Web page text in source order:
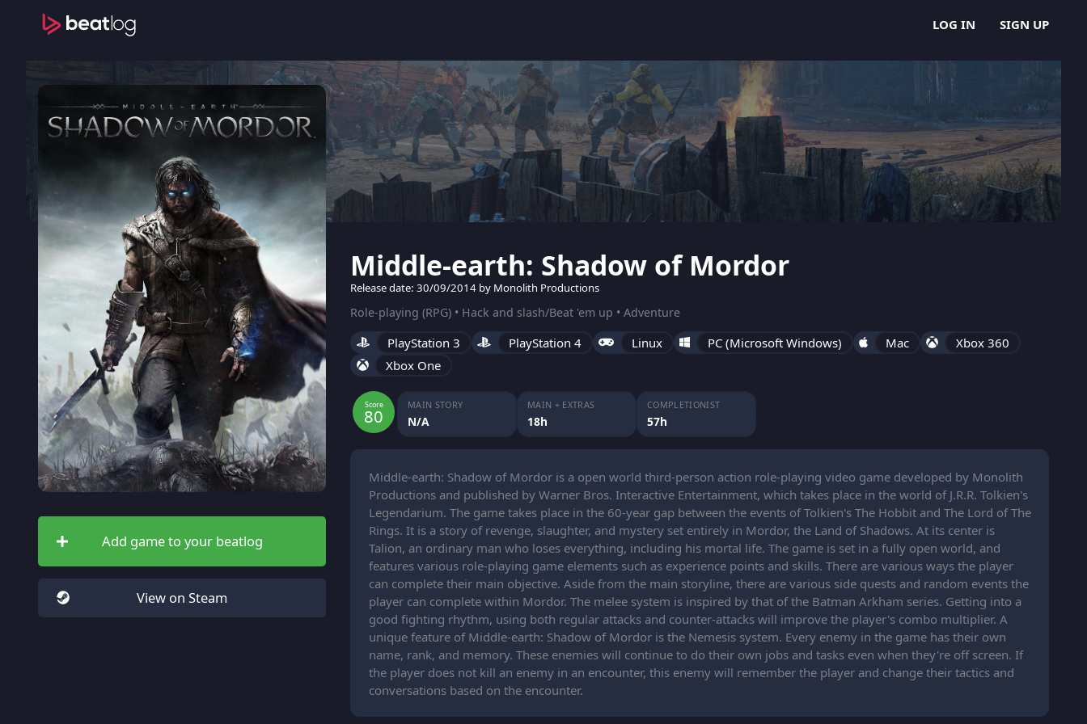
LOG IN SIGN UP
Add game to your beatlog
View on Steam
Middle-earth: Shadow of Mordor
Release date: 30/09/2014 by Monolith Productions
Role-playing (RPG) • Hack and slash/Beat 'em up • Adventure
PlayStation 3 PlayStation 4 Linux PC (Microsoft Windows) Mac
Xbox 360
Xbox One
Score
80 MAIN STORY
N/A
MAIN + EXTRAS
18h
COMPLETIONIST
57h
Middle-earth: Shadow of Mordor is a open world third-person action role-playing video game developed by Monolith
Productions and published by Warner Bros. Interactive Entertainment, which takes place in the world of J.R.R. Tolkien's
Legendarium. The game takes place in the 60-year gap between the events of Tolkien's The Hobbit and The Lord of The
Rings. It is a story of revenge, slaughter, and mystery set entirely in Mordor, the Land of Shadows. At its center is
Talion, an ordinary man who loses everything, including his mortal life. The game is set in a fully open world, and
features various role-playing game elements such as experience points and skills. There are various ways the player
can complete their main objective. Aside from the main storyline, there are various side quests and random events the
player can complete within Mordor. The melee system is inspired by that of the Batman Arkham series. Getting into a
good fighting rhythm, using both regular attacks and counter-attacks will improve the player's combo multiplier. A
unique feature of Middle-earth: Shadow of Mordor is the Nemesis system. Every enemy in the game has their own
name, rank, and memory. These enemies will continue to do their own jobs and tasks even when they're off screen. If
the player does not kill an enemy in an encounter, this enemy will remember the player and change their tactics and
conversations based on the encounter.